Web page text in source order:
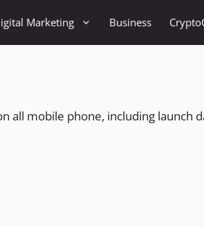
Marketing Business
all mobile phone, including launch